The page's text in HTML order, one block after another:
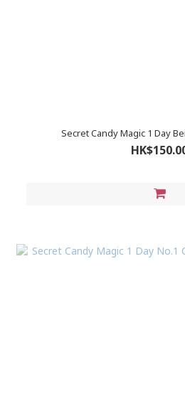
Secret Candy Magic 1 Day